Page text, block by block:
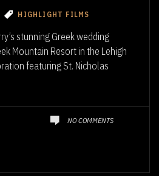
HIGHLIGHT FILMS
stunning Greek wedding
Mountain Resort in the Lehigh
featuring St. Nicholas
NO COMMENTS